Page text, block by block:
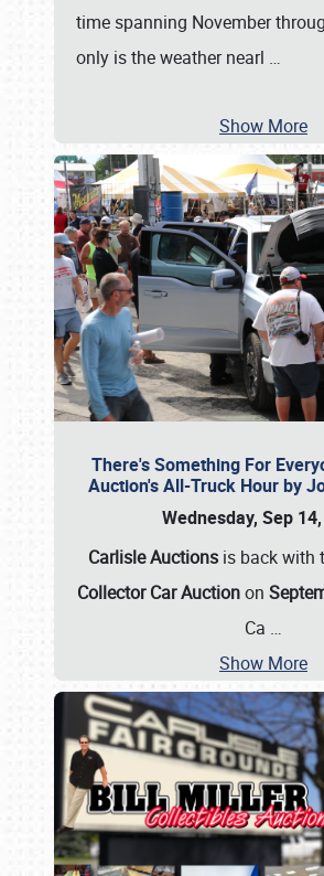
time spanning November
only is the weather nearl …
Show More
There's Something For
Auction's All-Truck Hour by
Wednesday, Sep
Carlisle Auctions is back with
Collector Car Auctionon
Ca …
Show More